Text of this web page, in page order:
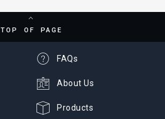
TOP OF PAGE
FAQs
About Us
Products